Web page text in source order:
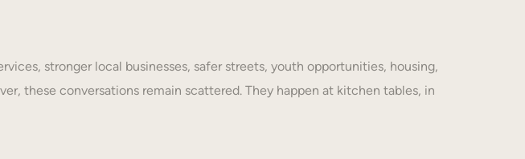
stronger local businesses, safer streets, youth opportunities, housing,
these conversations remain scattered. They happen at kitchen tables, in